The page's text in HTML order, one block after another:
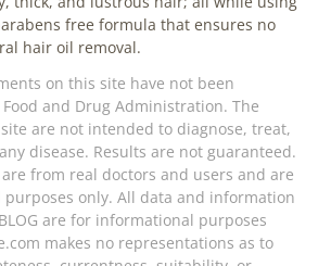
free formula that ensures no
hair oil removal.
on this site have not been
and Drug Administration. The
are not intended to diagnose, treat,
disease. Results are not guaranteed.
from real doctors and users and are
only. All data and information
are for informational purposes
makes no representations as to